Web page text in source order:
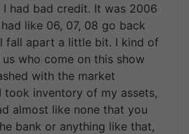
had bad credit. It was 2006
like 06, 07, 08 go back
fall apart a little bit. I kind of
who come on this show
with the market
took inventory of my assets,
almost like none that you
bank or anything like that,